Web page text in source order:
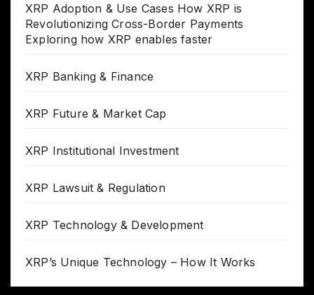
XRP Adoption & Use Cases How XRP is
Revolutionizing Cross-Border Payments
Exploring how XRP enables faster
XRP Banking & Finance
XRP Future & Market Cap
XRP Institutional Investment
XRP Lawsuit & Regulation
XRP Technology & Development
XRP’s Unique Technology – How It Works